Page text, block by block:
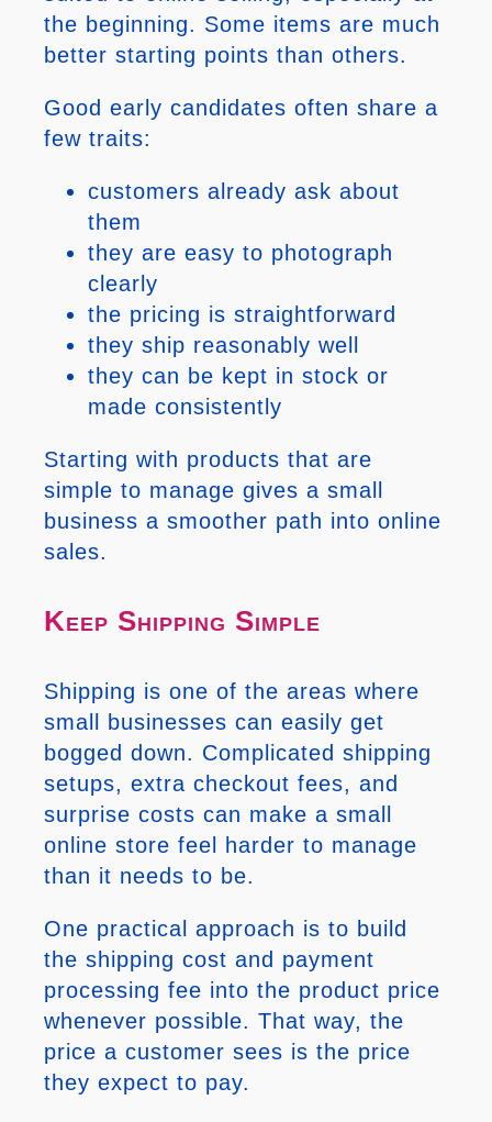
the beginning. Some items are much
better starting points than others.
Good early candidates often share a
few traits:
customers already ask about
them
they are easy to photograph
clearly
the pricing is straightforward
they ship reasonably well
they can be kept in stock or
made consistently
Starting with products that are
simple to manage gives a small
business a smoother path into online
sales.
Keep Shipping Simple
Shipping is one of the areas where
small businesses can easily get
bogged down. Complicated shipping
setups, extra checkout fees, and
surprise costs can make a small
online store feel harder to manage
than it needs to be.
One practical approach is to build
the shipping cost and payment
processing fee into the product price
whenever possible. That way, the
price a customer sees is the price
they expect to pay.